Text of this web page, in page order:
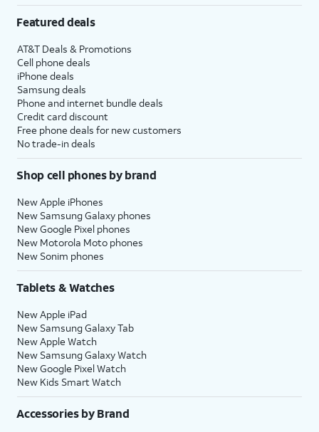
Featured deals
AT&T Deals & Promotions
Cell phone deals
iPhone deals
Samsung deals
Phone and internet bundle deals
Credit card discount
Free phone deals for new customers
No trade-in deals
Shop cell phones by brand
New Apple iPhones
New Samsung Galaxy phones
New Google Pixel phones
New Motorola Moto phones
New Sonim phones
Tablets & Watches
New Apple iPad
New Samsung Galaxy Tab
New Apple Watch
New Samsung Galaxy Watch
New Google Pixel Watch
New Kids Smart Watch
Accessories by Brand